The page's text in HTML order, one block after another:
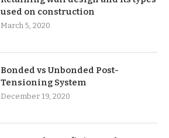
used on construction
March 5, 2020
Bonded vs Unbonded Post-
Tensioning System
December 19, 2020